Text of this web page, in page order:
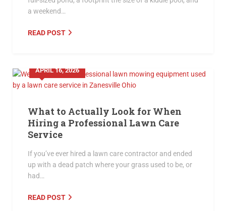
full-sized pond, a footprint the size of a kiddie pool, and
a weekend…
READ POST
APRIL 16, 2026
What to Actually Look for When
Hiring a Professional Lawn Care
Service
If you’ve ever hired a lawn care contractor and ended
up with a dead patch where your grass used to be, or
had…
READ POST